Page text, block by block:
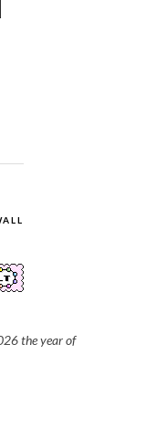
the year of